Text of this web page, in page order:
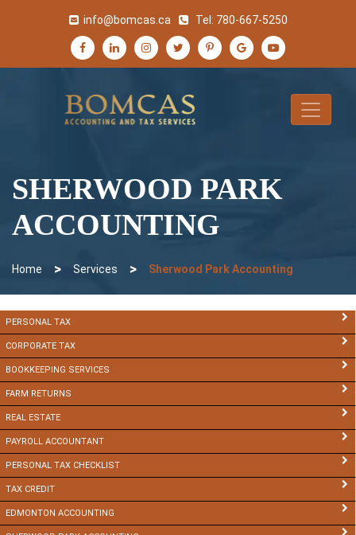
info@bomcas.ca Tel: 780-667-5250
SHERWOOD PARK
ACCOUNTING
Home > Services > Sherwood Park Accounting
PERSONAL TAX
CORPORATE TAX
BOOKKEEPING SERVICES
FARM RETURNS
REAL ESTATE
PAYROLL ACCOUNTANT
PERSONAL TAX CHECKLIST
TAX CREDIT
EDMONTON ACCOUNTING